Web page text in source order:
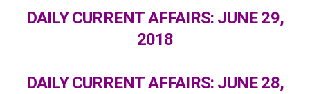
DAILY CURRENT AFFAIRS: JUNE 29,
2018
DAILY CURRENT AFFAIRS: JUNE 28,